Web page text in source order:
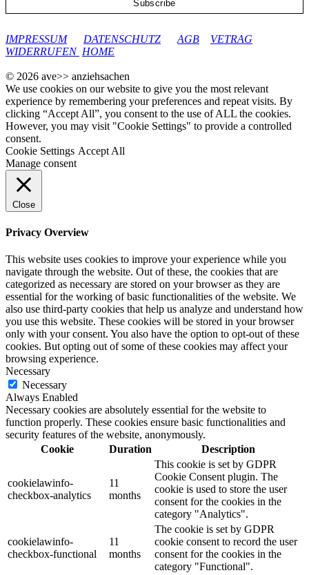
IMPRESSUM
DATENSCHUTZ AGB
VETRAG
WIDERRUFEN HOME
© 2026 ave>> anziehsachen
We use cookies on our website to give you the most relevant
experience by remembering your preferences and repeat visits. By
clicking “Accept All”, you consent to the use of ALL the cookies.
However, you may visit "Cookie Settings" to provide a controlled
consent.
Cookie Settings Accept All
Manage consent
Close
Privacy Overview
This website uses cookies to improve your experience while you
navigate through the website. Out of these, the cookies that are
categorized as necessary are stored on your browser as they are
essential for the working of basic functionalities of the website. We
also use third-party cookies that help us analyze and understand how
you use this website. These cookies will be stored in your browser
only with your consent. You also have the option to opt-out of these
cookies. But opting out of some of these cookies may affect your
browsing experience.
Necessary
Necessary
Always Enabled
Necessary cookies are absolutely essential for the website to
function properly. These cookies ensure basic functionalities and
security features of the website, anonymously.
Cookie
Duration Description
cookielawinfo-
checkbox-analytics
11
months
This cookie is set by GDPR
Cookie Consent plugin. The
cookie is used to store the user
consent for the cookies in the
category "Analytics".
cookielawinfo-
checkbox-functional
11
months
The cookie is set by GDPR
cookie consent to record the user
consent for the cookies in the
category "Functional".